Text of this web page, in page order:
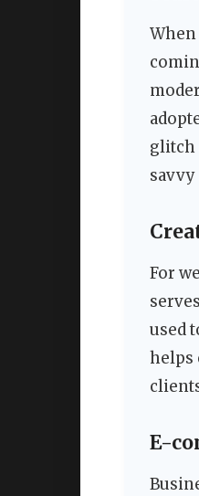
glitch
savvy
For
used
helps
E-